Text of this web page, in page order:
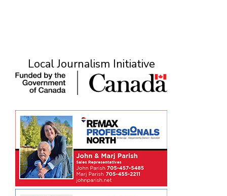
Local Journalism Initiative